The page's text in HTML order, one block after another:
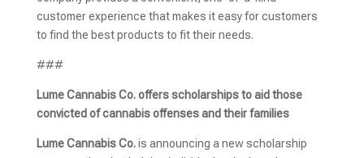
customer experience that makes it easy for customers
to find the best products to fit their needs.
###
Lume Cannabis Co. offers scholarships to aid those
convicted of cannabis offenses and their families
Lume Cannabis Co.is announcing a new scholarship